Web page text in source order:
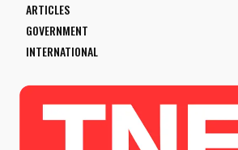
ARTICLES
GOVERNMENT
INTERNATIONAL